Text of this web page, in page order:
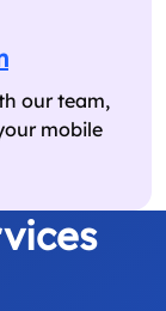
our team,
mobile